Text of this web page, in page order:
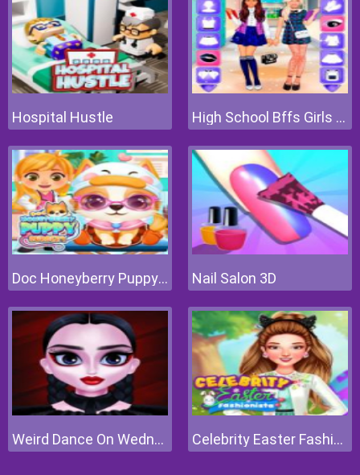
Hospital Hustle High School Bffs Girls Team
Doc Honeyberry Puppy Surgery Nail Salon 3D
Weird Dance On Wednesday Celebrity Easter Fashionista